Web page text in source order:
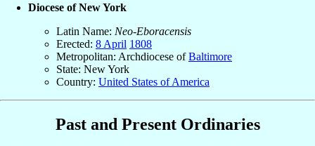
Diocese of New York
Latin Name: Neo-Eboracensis
Erected: 8 April 1808
Metropolitan: Archdiocese ofBaltimore
State: New York
Country: United States of America
Past and Present Ordinaries